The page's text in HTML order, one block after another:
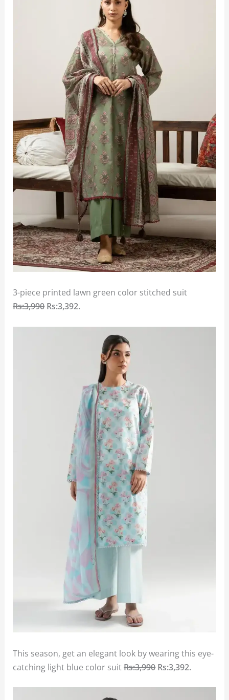
3-piece printed lawn green color stitched suit
Rs:3,990Rs:3,392.
This season, get an elegant look by wearing this eye-
catching light blue color suitRs:3,990Rs:3,392.